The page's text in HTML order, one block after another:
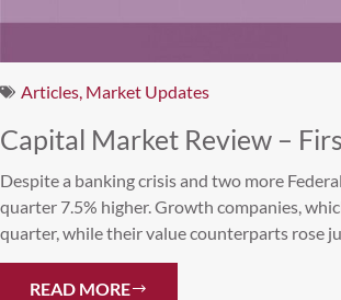
Articles, Market Updates
Capital Market Review –
Despite a banking crisis and two more
quarter 7.5% higher. Growth companies,
quarter, while their value counterparts rose
READ MORE